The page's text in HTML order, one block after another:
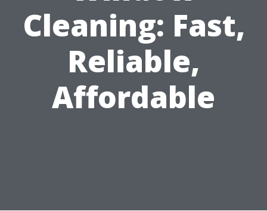
Cleaning: Fast,
Reliable,
Affordable